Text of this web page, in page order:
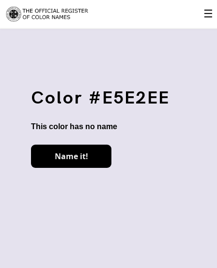
☰
Color #E5E2EE
This color has no name
Name it!